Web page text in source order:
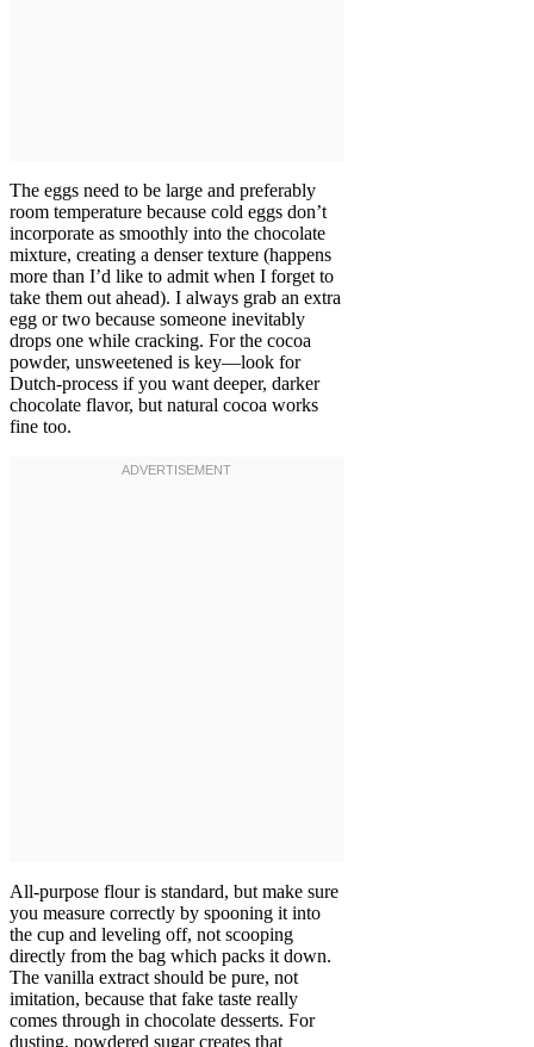
The eggs need to be large and preferably
room temperature because cold eggs don’t
incorporate as smoothly into the chocolate
mixture, creating a denser texture (happens
more than I’d like to admit when I forget to
take them out ahead). I always grab an extra
egg or two because someone inevitably
drops one while cracking. For the cocoa
powder, unsweetened is key—look for
Dutch-process if you want deeper, darker
chocolate flavor, but natural cocoa works
fine too.
All-purpose flour is standard, but make sure
you measure correctly by spooning it into
the cup and leveling off, not scooping
directly from the bag which packs it down.
The vanilla extract should be pure, not
imitation, because that fake taste really
comes through in chocolate desserts. For
dusting, powdered sugar creates that